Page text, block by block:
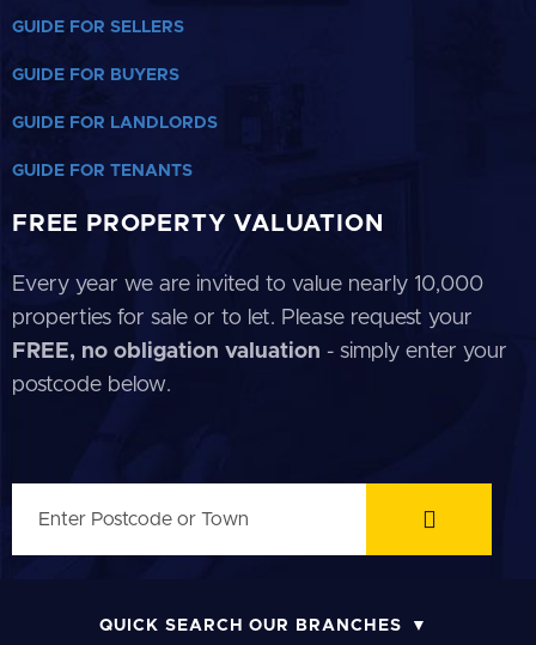
GUIDE FOR SELLERS
GUIDE FOR BUYERS
GUIDE FOR LANDLORDS
GUIDE FOR TENANTS
FREE PROPERTY VALUATION
Every year we are invited to value nearly 10,000
properties for sale or to let. Please request your
FREE, no obligation valuation - simply enter your
postcode below.
QUICK SEARCH OUR BRANCHES